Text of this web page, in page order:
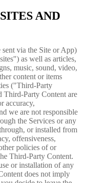
AND
via the Site or App)
as well as articles,
music, sound, video,
content or items
("Third-Party
Third-Party Content are
accuracy,
we are not responsible
the Services or any
or installed from
offensiveness,
policies of or
Third-Party Content.
or installation of any
does not imply